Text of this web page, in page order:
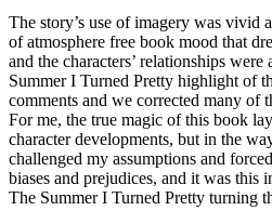
The story’s use of imagery was vivid
of atmosphere free book mood that
and the characters’ relationships
Summer I Turned Pretty highlight of
comments and we corrected many of
For me, the true magic of this book
character developments, but in the
challenged my assumptions and
biases and prejudices, and it was this
The Summer I Turned Pretty turning